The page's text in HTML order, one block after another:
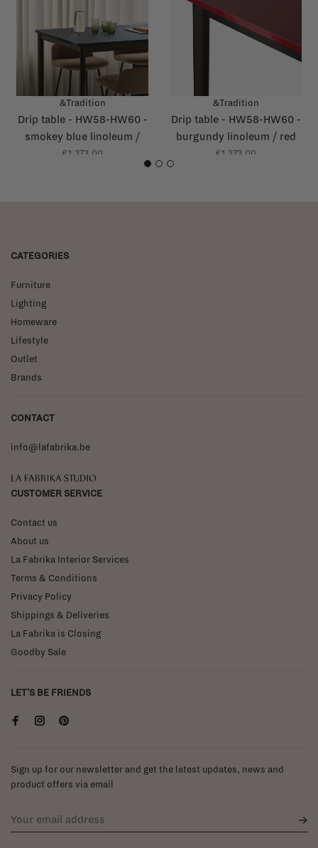
&Tradition
Drip table - HW58-HW60 -
smokey blue linoleum /
dark blue glossy edge
€1.373,00
&Tradition
Drip table - HW58-HW60 -
burgundy linoleum / red
glossy edge
€1.373,00
1 2 3
CATEGORIES
Furniture
Lighting
Homeware
Lifestyle
Outlet
Brands
CONTACT
info@lafabrika.be
La Fabrika Studio
CUSTOMER SERVICE
Contact us
About us
La Fabrika Interior Services
Terms & Conditions
Privacy Policy
Shippings & Deliveries
La Fabrika is Closing
Goodby Sale
LET'S BE FRIENDS
Sign up for our newsletter and get the latest updates, news and
product offers via email